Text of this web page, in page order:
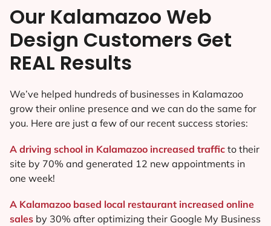
Our Kalamazoo Web
Design Customers Get
REAL Results
We’ve helped hundreds of businesses in Kalamazoo
grow their online presence and we can do the same for
you. Here are just a few of our recent success stories:
A driving school in Kalamazoo increased traffic to their
site by 70% and generated 12 new appointments in
one week!
A Kalamazoo based local restaurant increased online
sales by 30% after optimizing their Google My Business